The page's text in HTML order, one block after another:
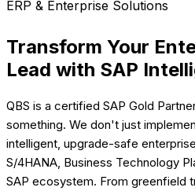
ERP & Enterprise Solutions
Transform Your
Lead with SAP
QBS is a certified SAP Gold
something. We don't just
intelligent, upgrade-safe
S/4HANA, Business Technology
SAP ecosystem. From greenfield